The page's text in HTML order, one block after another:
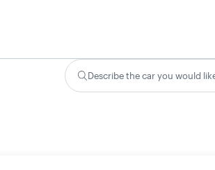
Describe the car you would